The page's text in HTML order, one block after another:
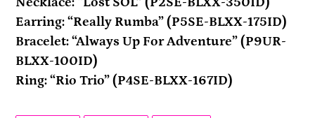
Earring: “Really Rumba” (P5SE-BLXX-175ID)
Bracelet: “Always Up For Adventure” (P9UR-
BLXX-100ID)
Ring: “Rio Trio” (P4SE-BLXX-167ID)